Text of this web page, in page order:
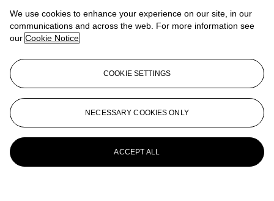
View All
We use cookies to enhance your experience on our site, in our
communications and across the web. For more information see
our Cookie Notice
COOKIE SETTINGS
NECESSARY COOKIES ONLY
ACCEPT ALL